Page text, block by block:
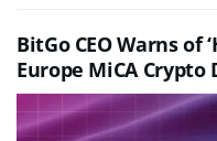
BitGo CEO Warns of
Europe MiCA Crypto